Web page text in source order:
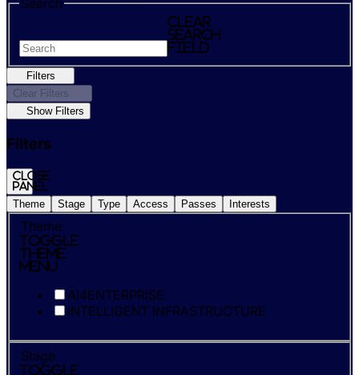
Clear
search
field
Filters
Clear Filters
Show Filters
Filters
Close
panel
Theme Stage Type Access Passes Interests
Theme
Toggle
Theme
Menu
AI4ENTERPRISE
INTELLIGENT INFRASTRUCTURE
Stage
Toggle